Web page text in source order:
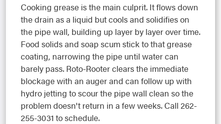
Cooking grease is the main culprit. It flows down
the drain as a liquid but cools and solidifies on
the pipe wall, building up layer by layer over time.
Food solids and soap scum stick to that grease
coating, narrowing the pipe until water can
barely pass. Roto-Rooter clears the immediate
blockage with an auger and can follow up with
hydro jetting to scour the pipe wall clean so the
problem doesn't return in a few weeks. Call 262-
255-3031 to schedule.